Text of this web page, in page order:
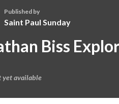
Published by
Saint Paul Sunday
Biss
yet available